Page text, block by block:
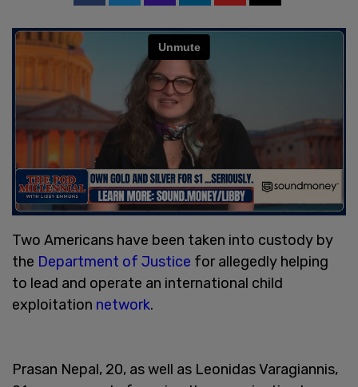
Two Americans have been taken into custody by
the Department of Justice for allegedly helping
to lead and operate an international child
exploitation network.
Prasan Nepal, 20, as well as Leonidas Varagiannis,